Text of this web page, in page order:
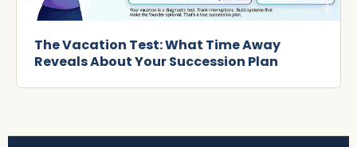
The Vacation Test: What Time Away
Reveals About Your Succession Plan